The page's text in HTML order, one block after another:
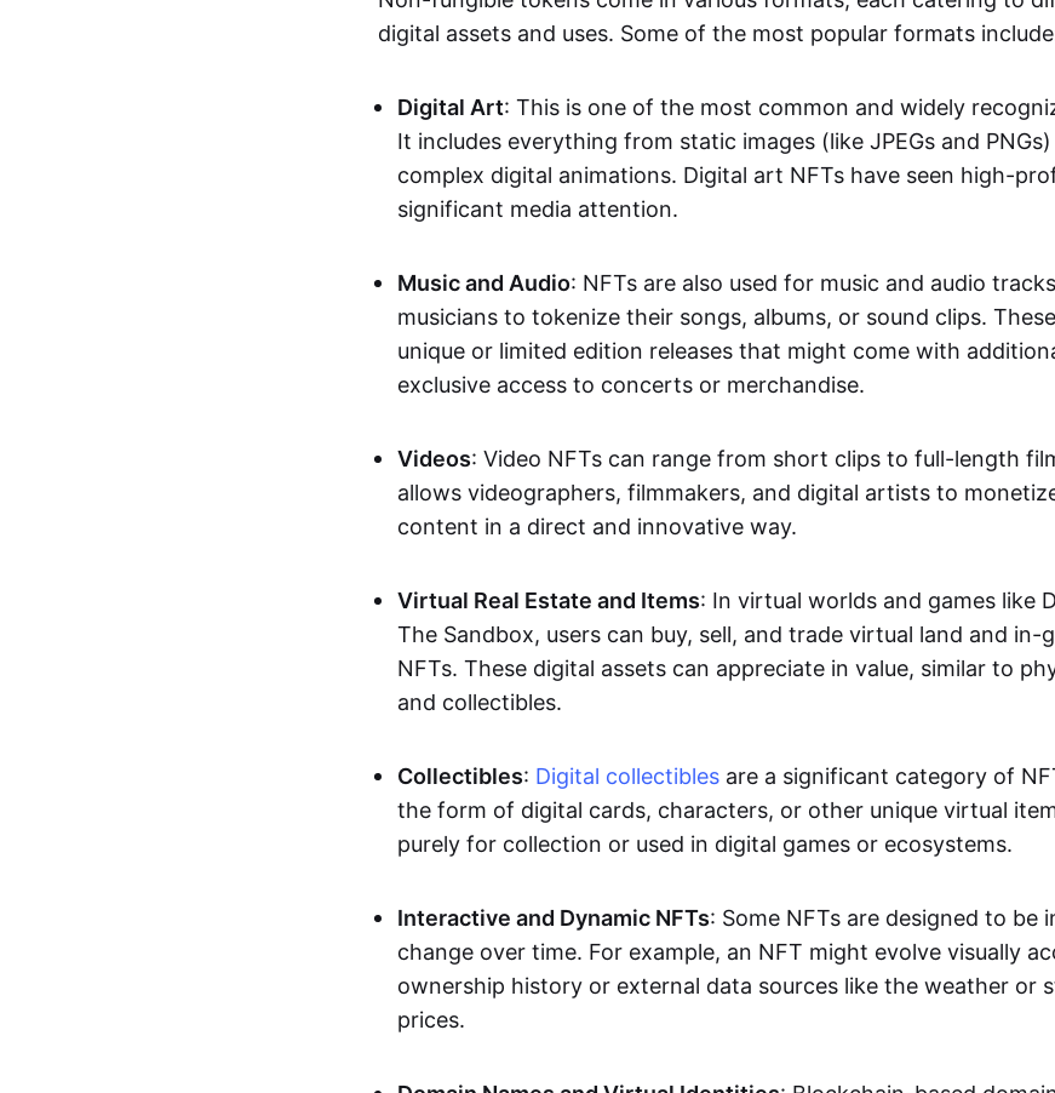
digital assets and uses. Some of the most popular formats
Digital Art: This is one of the most common and widely
It includes everything from static images (like JPEGs and
complex digital animations. Digital art NFTs have seen high-
significant media attention.
Music and Audio: NFTs are also used for music and audio
musicians to tokenize their songs, albums, or sound clips.
unique or limited edition releases that might come with
exclusive access to concerts or merchandise.
Videos: Video NFTs can range from short clips to full-length
allows videographers, filmmakers, and digital artists to
content in a direct and innovative way.
Virtual Real Estate and Items: In virtual worlds and games like
The Sandbox, users can buy, sell, and trade virtual land and in-
NFTs. These digital assets can appreciate in value, similar to
and collectibles.
Collectibles: Digital collectibles are a significant category of
the form of digital cards, characters, or other unique virtual
purely for collection or used in digital games or ecosystems.
Interactive and Dynamic NFTs: Some NFTs are designed to be
change over time. For example, an NFT might evolve visually
ownership history or external data sources like the weather or
prices.